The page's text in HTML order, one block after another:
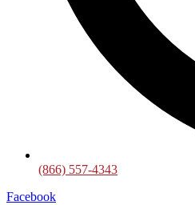
(866) 557-4343
Facebook